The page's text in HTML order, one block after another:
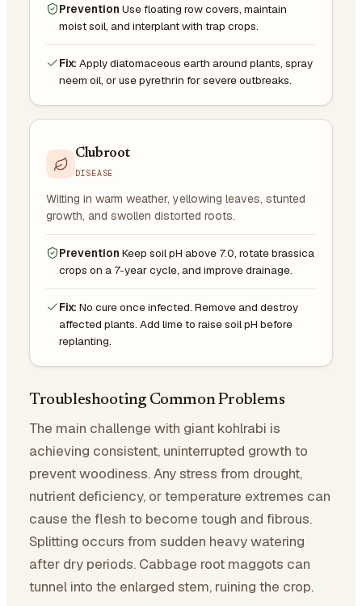
Prevention Use floating row covers, maintain
moist soil, and interplant with trap crops.
Fix: Apply diatomaceous earth around plants, spray
neem oil, or use pyrethrin for severe outbreaks.
Clubroot
DISEASE
Wilting in warm weather, yellowing leaves, stunted
growth, and swollen distorted roots.
Prevention Keep soil pH above 7.0, rotate brassica
crops on a 7-year cycle, and improve drainage.
Fix: No cure once infected. Remove and destroy
affected plants. Add lime to raise soil pH before
replanting.
Troubleshooting Common Problems
The main challenge with giant kohlrabi is
achieving consistent, uninterrupted growth to
prevent woodiness. Any stress from drought,
nutrient deficiency, or temperature extremes can
cause the flesh to become tough and fibrous.
Splitting occurs from sudden heavy watering
after dry periods. Cabbage root maggots can
tunnel into the enlarged stem, ruining the crop.